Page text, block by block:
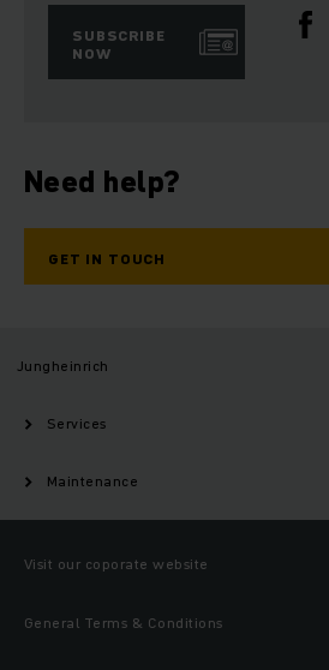
SUBSCRIBE
NOW
Need help?
GET IN TOUCH
Jungheinrich
Services
Maintenance
Visit our coporate website
General Terms & Conditions